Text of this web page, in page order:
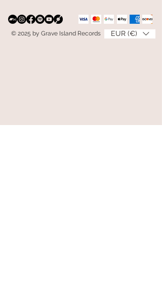
© 2025 by Grave Island Records EUR (€)